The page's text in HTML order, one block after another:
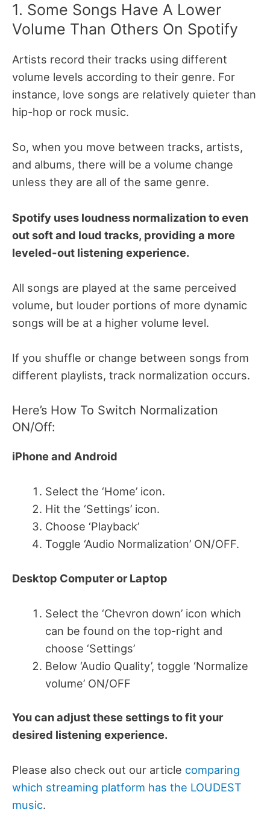
1. Some Songs Have A Lower
Volume Than Others On Spotify
Artists record their tracks using different
volume levels according to their genre. For
instance, love songs are relatively quieter than
hip-hop or rock music.
So, when you move between tracks, artists,
and albums, there will be a volume change
unless they are all of the same genre.
Spotify uses loudness normalization to even
out soft and loud tracks, providing a more
leveled-out listening experience.
All songs are played at the same perceived
volume, but louder portions of more dynamic
songs will be at a higher volume level.
If you shuffle or change between songs from
different playlists, track normalization occurs.
Here’s How To Switch Normalization
ON/Off:
iPhone and Android
Select the ‘Home’ icon.
Hit the ‘Settings’ icon.
Choose ‘Playback’
Toggle ‘Audio Normalization’ ON/OFF.
Desktop Computer or Laptop
Select the ‘Chevron down’ icon which
can be found on the top-right and
choose ‘Settings’
Below ‘Audio Quality’, toggle ‘Normalize
volume’ ON/OFF
You can adjust these settings to fit your
desired listening experience.
Please also check out our article comparing
which streaming platform has the LOUDEST
music.